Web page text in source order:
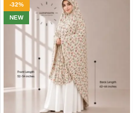
-32%
NEW